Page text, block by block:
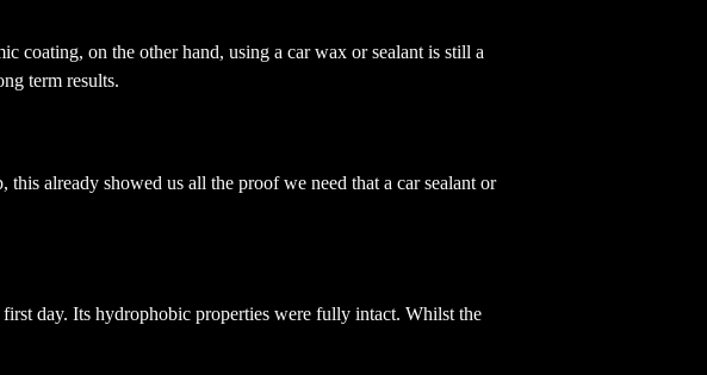
coating, on the other hand, using a car wax or sealant is still a
term results.
already showed us all the proof we need that a car sealant or
day. Its hydrophobic properties were fully intact. Whilst the